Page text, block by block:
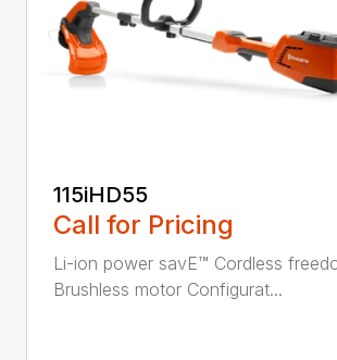
115iHD55
Call for Pricing
Li-ion power savE™ Cordless
Brushless motor Configurat...